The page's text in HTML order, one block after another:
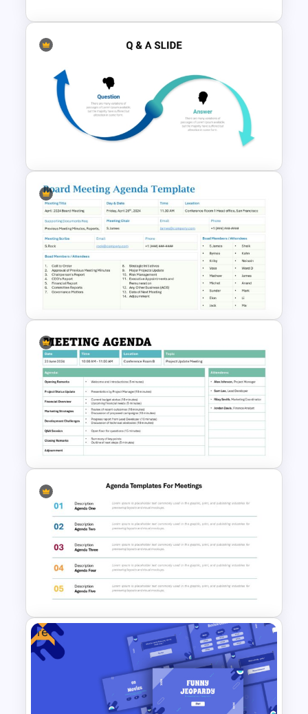
Multifunctional Question And
Answer Ppt Template
Question And Answer
PowerPoint Template
Board Meeting Agenda
Template for PowerPoint and
Google Slides
Formal Meeting Agenda
Template For Powerpoint and
Google Slides
Agenda Templates for
Free